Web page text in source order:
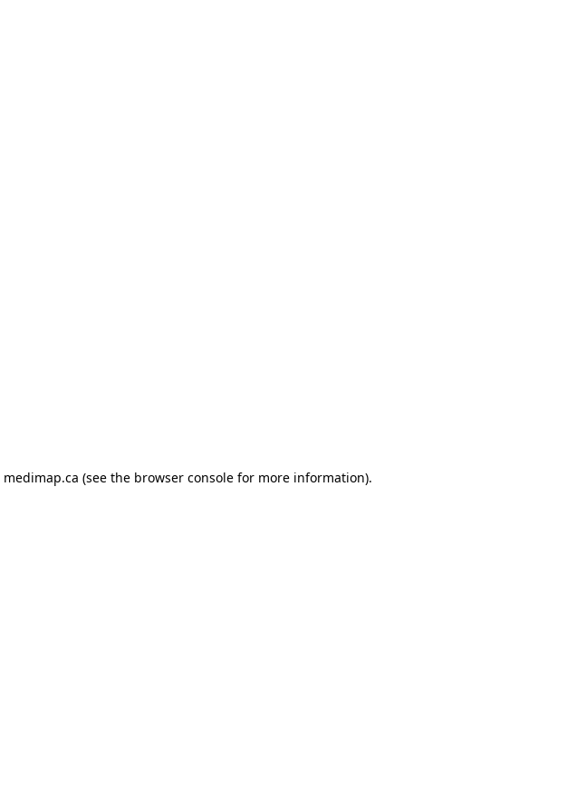
medimap.ca (see the browser consolefor more information).